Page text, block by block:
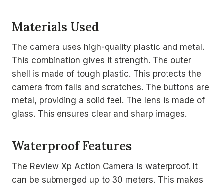
Materials Used
The camera uses high-quality plastic and metal.
This combination gives it strength. The outer
shell is made of tough plastic. This protects the
camera from falls and scratches. The buttons are
metal, providing a solid feel. The lens is made of
glass. This ensures clear and sharp images.
Waterproof Features
The Review Xp Action Camera is waterproof. It
can be submerged up to 30 meters. This makes